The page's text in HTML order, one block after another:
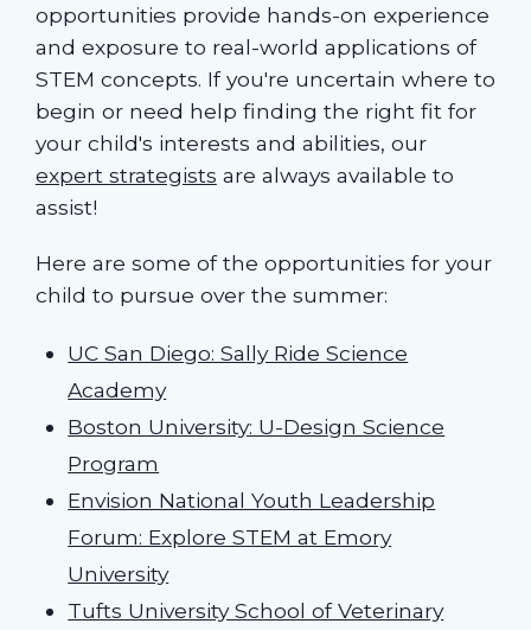
opportunities provide hands-on experience
and exposure to real-world applications of
STEM concepts. If you're uncertain where to
begin or need help finding the right fit for
your child's interests and abilities, our
expert strategists are always available to
assist!
Here are some of the opportunities for your
child to pursue over the summer:
UC San Diego: Sally Ride Science
Academy
Boston University: U-Design Science
Program
Envision National Youth Leadership
Forum: Explore STEM at Emory
University
Tufts University School of Veterinary